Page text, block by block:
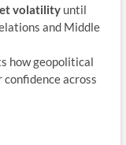
volatilityuntil
and Middle
how geopolitical
across